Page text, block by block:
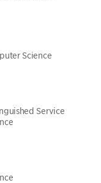
Science
Service